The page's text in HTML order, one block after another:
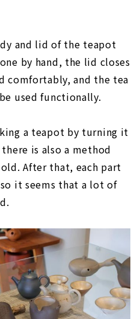
and lid of the teapot
by hand, the lid closes
comfortably, and the tea
used functionally.
a teapot by turning it
is also a method
After that, each part
it seems that a lot of